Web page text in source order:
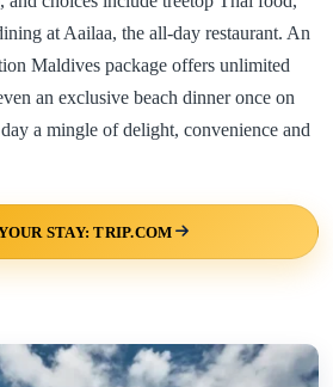
at Aailaa, the all-day restaurant. An
Maldives package offers unlimited
an exclusive beach dinner once on
a mingle of delight, convenience and
STAY: TRIP.COM